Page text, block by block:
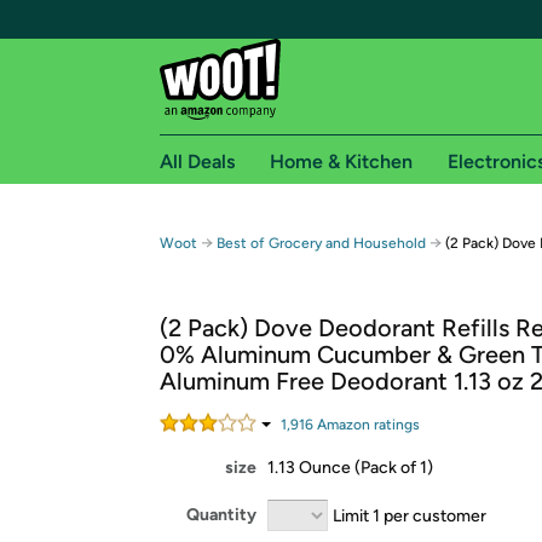
Free shipping for
Free Standard shipping on Woot! orders
Free Express shipping on Shirt.Woot
Amazon Prime membership required. See
All Deals Home & Kitchen
Woot → Best of Grocery and Household → (2 Pack)
(2 Pack) Dove Deodorant Refills
0% Aluminum Cucumber & Green
Aluminum Free Deodorant 1.13 oz
1,916 Amazon ratings
size 1.13 Ounce (Pack of 1)
Quantity Limit 1 per customer